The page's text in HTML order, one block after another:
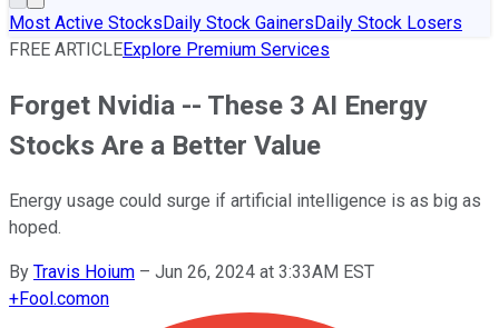
Most Active StocksDaily Stock GainersDaily Stock Losers
FREE ARTICLEExplore Premium Services
Forget Nvidia -- These 3 AI Energy
Stocks Are a Better Value
Energy usage could surge if artificial intelligence is as big as
hoped.
By Travis Hoium – Jun 26, 2024 at 3:33AM EST
+Fool.comon